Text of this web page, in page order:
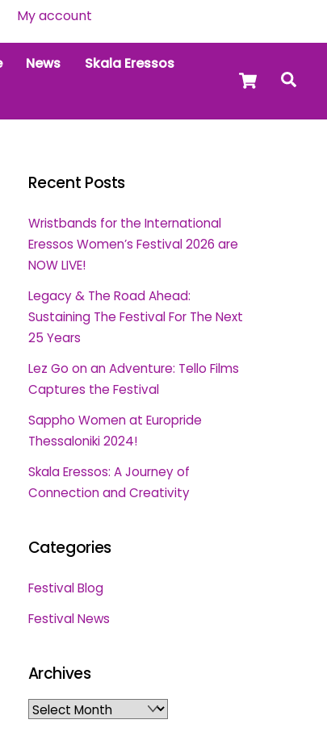
My account
Cart
News
Skala Eressos
Recent Posts
Wristbands for the International
Eressos Women’s Festival 2026 are
NOW LIVE!
Legacy & The Road Ahead:
Sustaining The Festival For The Next
25 Years
Lez Go on an Adventure: Tello Films
Captures the Festival
Sappho Women at Europride
Thessaloniki 2024!
Skala Eressos: A Journey of
Connection and Creativity
Categories
Festival Blog
Festival News
Archives
Archives